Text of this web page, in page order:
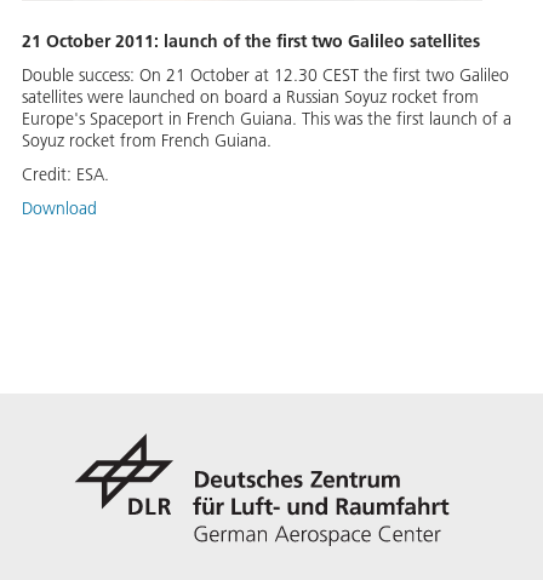
21 October 2011: launch of the first two Galileo satellites
Double success: On 21 October at 12.30 CEST the first two Galileo
satellites were launched on board a Russian Soyuz rocket from
Europe's Spaceport in French Guiana. This was the first launch of a
Soyuz rocket from French Guiana.
Credit: ESA.
Download